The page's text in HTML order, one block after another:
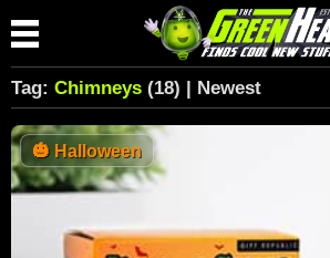
Tag: Chimneys (18) | Newest
🎃 Halloween